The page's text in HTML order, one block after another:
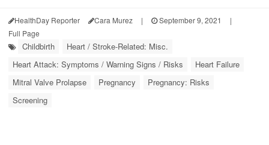
HealthDay Reporter Cara Murez | September 9, 2021
|
Full Page
Childbirth
Heart / Stroke-Related: Misc.
Heart Attack: Symptoms / Warning Signs / Risks
Heart Failure
Mitral Valve Prolapse
Pregnancy
Pregnancy: Risks
Screening